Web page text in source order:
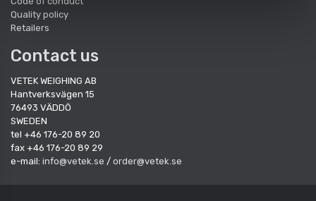
Quality policy
Retailers
Contact us
VETEK WEIGHING AB
Hantverksvägen 15
76493 VÄDDÖ
SWEDEN
tel +46 176-20 89 20
fax +46 176-20 89 29
e-mail: info@vetek.se / order@vetek.se